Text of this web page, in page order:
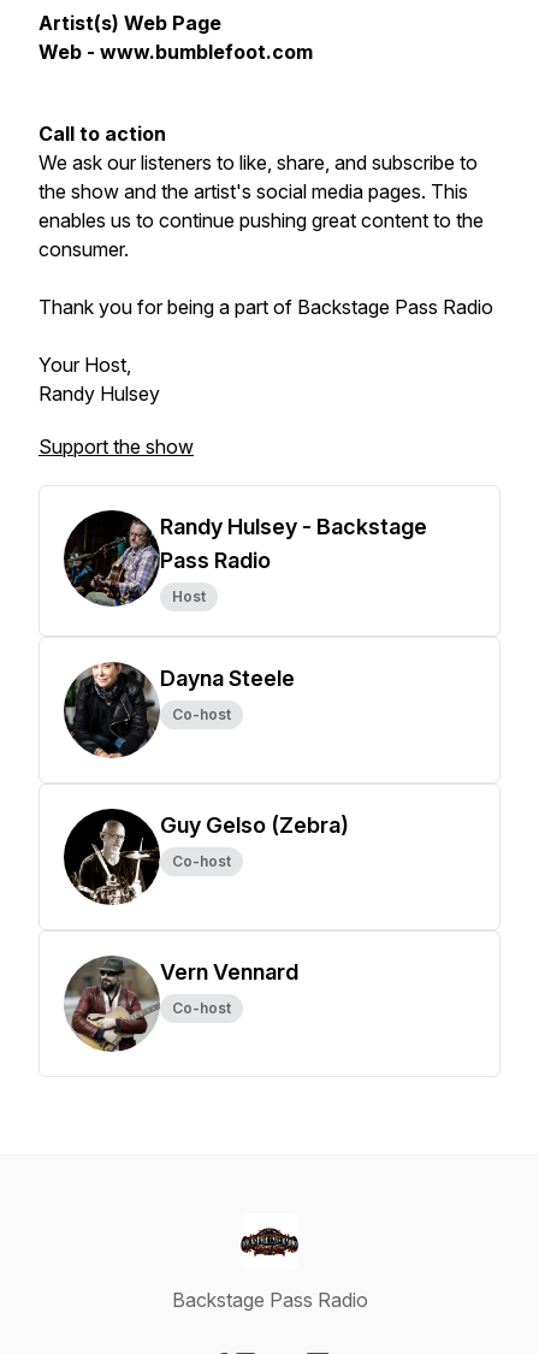
Artist(s) Web Page
Web - www.bumblefoot.com
Call to action
We ask our listeners to like, share, and subscribe to
the show and the artist's social media pages. This
enables us to continue pushing great content to the
consumer.
Thank you for being a part of Backstage Pass Radio
Your Host,
Randy Hulsey
Support the show
Randy Hulsey - Backstage
Pass Radio
Host
Dayna Steele
Co-host
Guy Gelso (Zebra)
Co-host
Vern Vennard
Co-host
Backstage Pass Radio